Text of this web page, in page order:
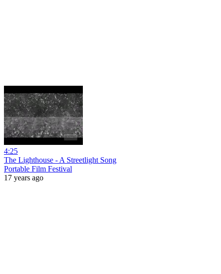
4:25
The Lighthouse - A Streetlight Song
Portable Film Festival
17 years ago